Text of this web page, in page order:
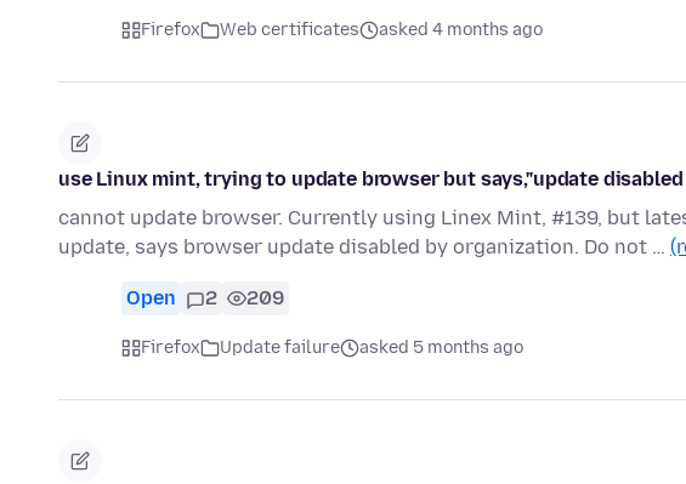
Firefox Web certificates asked 4 months ago
use Linux mint, trying to update browser but says,"update
cannot update browser. Currently using Linex Mint, #139, but
update, says browser update disabled by organization. Do not …
Open 2 209
Firefox Update failure asked 5 months ago